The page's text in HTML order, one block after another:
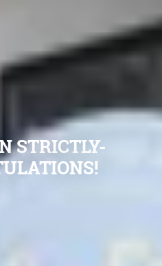
STRICTLY-